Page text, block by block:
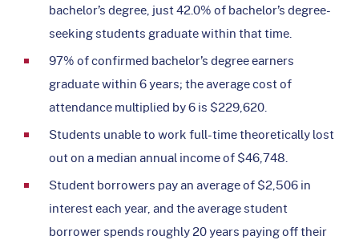
bachelor’s degree, just 42.0% of bachelor’s degree-
seeking students graduate within that time.
97% of confirmed bachelor’s degree earners
graduate within 6 years; the average cost of
attendance multiplied by 6 is $229,620.
Students unable to work full-time theoretically lost
out on a median annual income of $46,748.
Student borrowers pay an average of $2,506 in
interest each year, and the average student
borrower spends roughly 20 years paying off their